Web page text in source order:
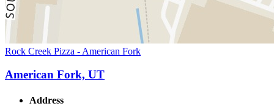
Rock Creek Pizza - American Fork
American Fork, UT
Address